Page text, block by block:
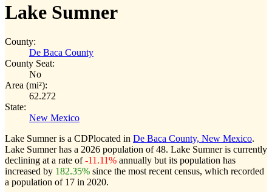
Lake Sumner
County:
De Baca County
County Seat:
No
Area (mi²):
62.272
State:
New Mexico
Lake Sumner is a CDPlocated in De Baca County, New Mexico.
Lake Sumner has a 2026 population of48. Lake Sumner is currently
declining at a rate of-11.11% annually but its population has
increased by 182.35% since the most recent census, which recorded
a population of 17 in 2020.